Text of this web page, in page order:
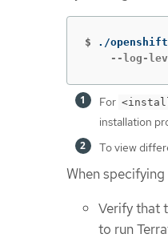
$ ./
--log-
For
installation
To view
When
Verify that
to run